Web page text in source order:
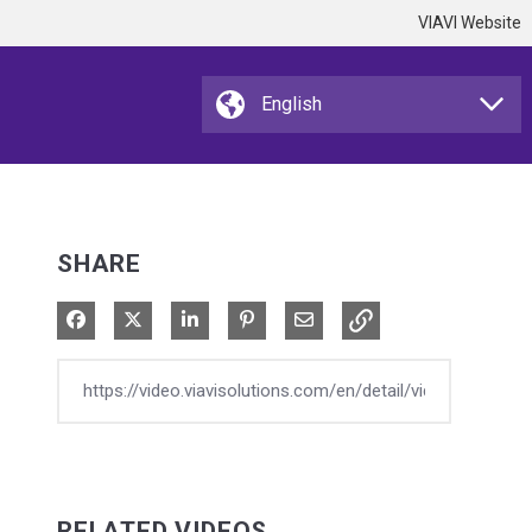
VIAVI Website
SHARE
Share on Facebook
Share on XShare on LinkedIn
Pin on Pinterest
Share via Email